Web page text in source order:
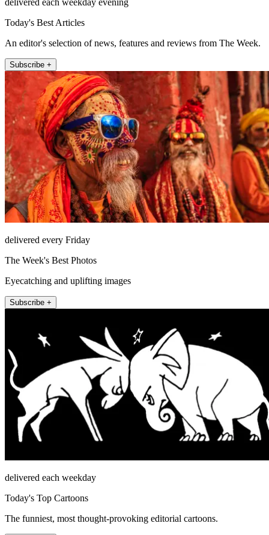
delivered each weekday evening
Today's Best Articles
An editor's selection of news, features and reviews from The Week.
Subscribe +
delivered every Friday
The Week's Best Photos
Eyecatching and uplifting images
Subscribe +
delivered each weekday
Today's Top Cartoons
The funniest, most thought-provoking editorial cartoons.